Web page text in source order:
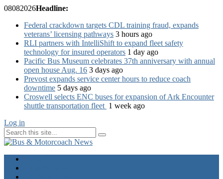
08082026Headline:
Federal crackdown targets CDL training fraud, expands
veterans’ licensing pathways 3 hours ago
RLI partners with IntelliShift to expand fleet safety
technology for insured operators 1 day ago
Pacific Bus Museum celebrates 37th anniversary with annual
open house Aug. 16 3 days ago
Prevost expands service center hours to reduce coach
downtime 5 days ago
Croswell selects ENC buses for expansion of Ark Encounter
shuttle transportation fleet 1 week ago
Log in